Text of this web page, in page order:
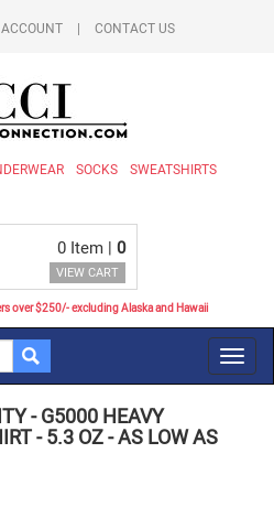
CONTACT US
SOCKS SWEATSHIRTS
0 Item | 0
VIEW CART
over $250/- excluding Alaska and Hawaii
-G5000 HEAVY
- 5.3 OZ - AS LOW AS